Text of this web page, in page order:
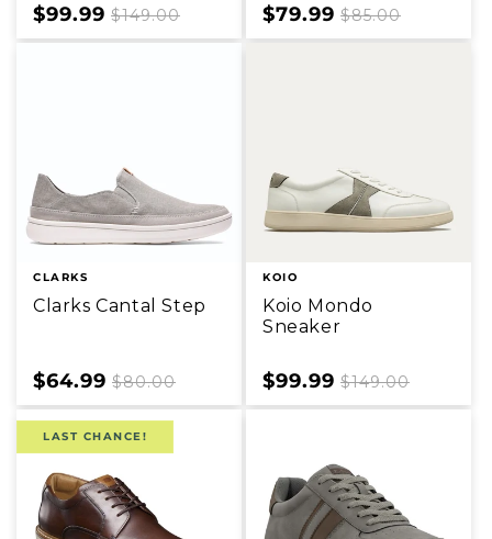
Sale
price
$99.99 Regular
price
$149.00
Sale
price
$79.99 Regular
price
$85.00
CLARKS
Clarks Cantal Step
Sale
price
$64.99 Regular
price
$80.00
KOIO
Koio Mondo
Sneaker
Sale
price
$99.99 Regular
price
$149.00
LAST CHANCE!